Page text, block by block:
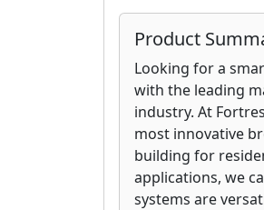
Product
Looking for a
with the leading
industry. At
most innovative
building for
applications, we
systems are